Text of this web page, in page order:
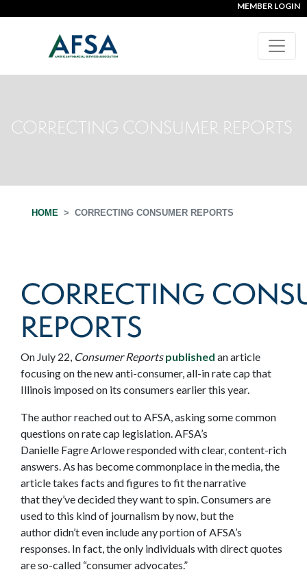
MEMBER LOGIN
CORRECTING CONSUMER REPORTS
HOME CORRECTING CONSUMER REPORTS
CORRECTING
REPORTS
On July 22, Consumer Reports published an article
focusing on the new anti-consumer, all-in rate cap that
Illinois imposed on its consumers earlier this year.
The author reached out to AFSA, asking some common
questions on rate cap legislation. AFSA’s
Danielle Fagre Arlowe responded with clear, content-rich
answers. As has become commonplace in the media, the
article takes facts and figures to fit the narrative
that they’ve decided they want to spin. Consumers are
used to this kind of journalism by now, but the
author didn’t even include any portion of AFSA’s
responses. In fact, the only individuals with direct quotes
are so-called “consumer advocates.”